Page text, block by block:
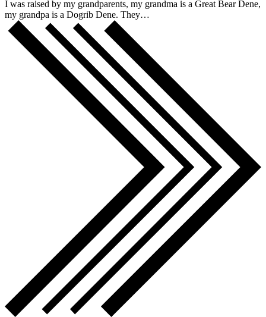
I was raised by my grandparents, my grandma is a Great Bear Dene,
my grandpa is a Dogrib Dene. They…